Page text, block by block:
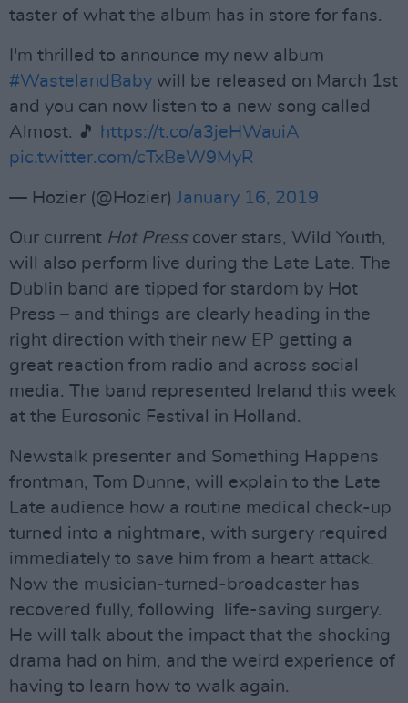
taster of what the album has in store for fans.
I'm thrilled to announce my new album
#WastelandBaby will be released on March 1st
and you can now listen to a new song called
Almost. 🎵
https://t.co/a3jeHWauiA
pic.twitter.com/cTxBeW9MyR
— Hozier (@Hozier) January 16, 2019
Our current Hot Presscover stars, Wild Youth,
will also perform live during the Late Late. The
Dublin band are tipped for stardom by Hot
Press – and things are clearly heading in the
right direction with their new EP getting a
great reaction from radio and across social
media. The band represented Ireland this week
at the Eurosonic Festival in Holland.
Newstalk presenter and Something Happens
frontman, Tom Dunne, will explain to the Late
Late audience how a routine medical check-up
turned into a nightmare, with surgery required
immediately to save him from a heart attack.
Now the musician-turned-broadcaster has
recovered fully, following life-saving surgery.
He will talk about the impact that the shocking
drama had on him, and the weird experience of
having to learn how to walk again.